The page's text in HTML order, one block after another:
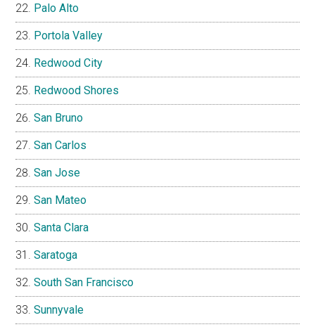
Palo Alto
Portola Valley
Redwood City
Redwood Shores
San Bruno
San Carlos
San Jose
San Mateo
Santa Clara
Saratoga
South San Francisco
Sunnyvale